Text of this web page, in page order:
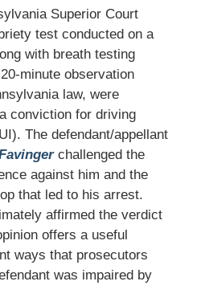
Superior Court
test conducted on a
with breath testing
minute observation
law, were
conviction for driving
The defendant/appellant
challenged the
against him and the
that led to his arrest.
affirmed the verdict
offers a useful
ways that prosecutors
was impaired by